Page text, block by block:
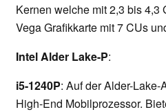
Kernen welche mit 2,3 bis 4,3
Vega Grafikkarte mit 7 CUs
Intel Alder Lake-P:
i5-1240P: Auf der Alder-
High-End Mobilprozessor.